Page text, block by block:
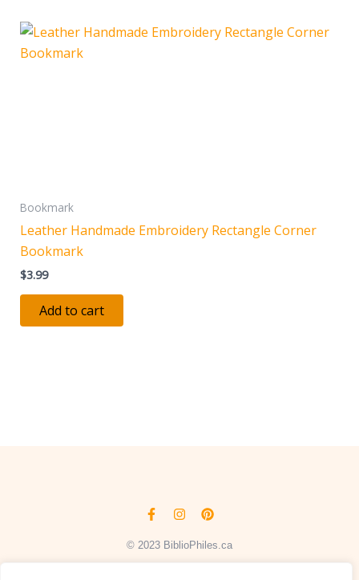
Bookmark
Leather Handmade Embroidery Rectangle Corner
Bookmark
$3.99
Add to cart
Facebook-
f
Instagram
Pinterest
© 2023 BiblioPhiles.ca